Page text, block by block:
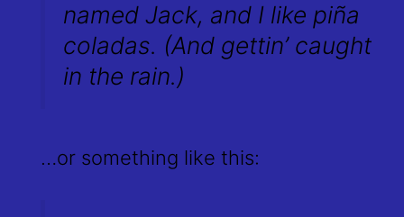
named Jack, and I like piña
coladas. (And gettin’ caught
in the rain.)
…or something like this: